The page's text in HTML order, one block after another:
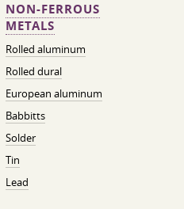
NON-FERROUS
METALS
Rolled aluminum
Rolled dural
European aluminum
Babbitts
Solder
Tin
Lead